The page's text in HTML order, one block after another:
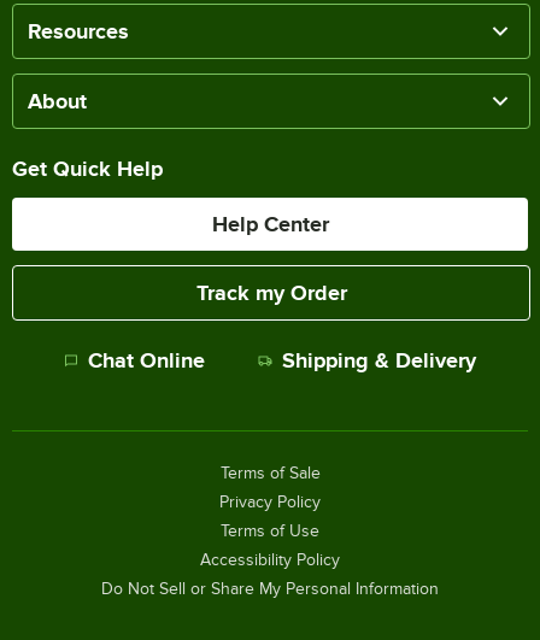
Resources
About
Get Quick Help
Help Center
Track my Order
Chat Online Shipping & Delivery
Terms of Sale
Privacy Policy
Terms of Use
Accessibility Policy
Do Not Sell or Share My Personal Information